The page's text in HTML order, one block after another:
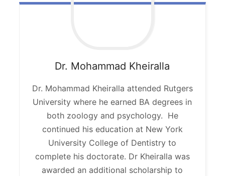
Dr. Mohammad Kheiralla
Dr. Mohammad Kheiralla attended Rutgers
University where he earned BA degrees in
both zoology and psychology. He
continued his education at New York
University College of Dentistry to
complete his doctorate. Dr Kheiralla was
awarded an additional scholarship to